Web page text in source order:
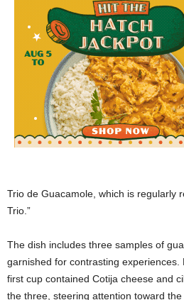
Trio de Guacamole, which is regularly
Trio.”
The dish includes three samples of
garnished for contrasting experiences.
first cup contained Cotija cheese and
the three, steering attention toward